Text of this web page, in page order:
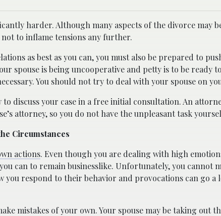
harder. Although many aspects of the divorce may
to inflame tensions any further.
as best as you can, you must also be prepared to
spouse is being uncooperative and petty is to be ready
You should not try to deal with your spouse on
discuss your case in a free initial consultation. An
attorney, so you do not have the unpleasant task
Circumstances
actions. Even though you are dealing with high
can to remain businesslike. Unfortunately, you cannot
you respond to their behavior and provocations can go
mistakes of your own. Your spouse may be taking out